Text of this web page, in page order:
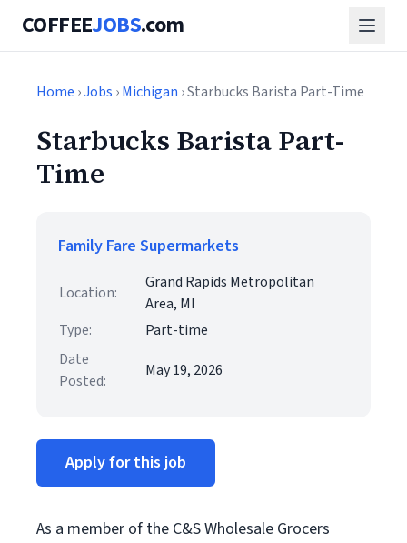
COFFEEJOBS.com
Home ›Jobs ›Michigan › Starbucks Barista Part-Time
Starbucks Barista Part-
Time
Family Fare Supermarkets
Location:
Grand Rapids Metropolitan
Area, MI
Type:
Part-time
Date
Posted:
May 19, 2026
Apply for this job
As a member of the C&S Wholesale Grocers